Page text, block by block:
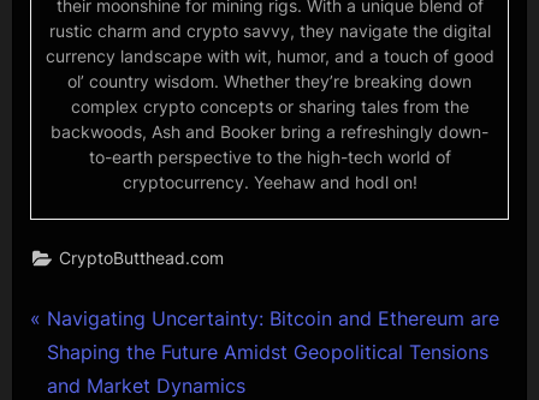
their moonshine for mining rigs. With a unique blend of
rustic charm and crypto savvy, they navigate the digital
currency landscape with wit, humor, and a touch of good
ol’ country wisdom. Whether they’re breaking down
complex crypto concepts or sharing tales from the
backwoods, Ash and Booker bring a refreshingly down-
to-earth perspective to the high-tech world of
cryptocurrency. Yeehaw and hodl on!
CryptoButthead.com
Post
navigation
P
r
e
Navigating Uncertainty: Bitcoin and Ethereum are
Shaping the Future Amidst Geopolitical Tensions
and Market Dynamics